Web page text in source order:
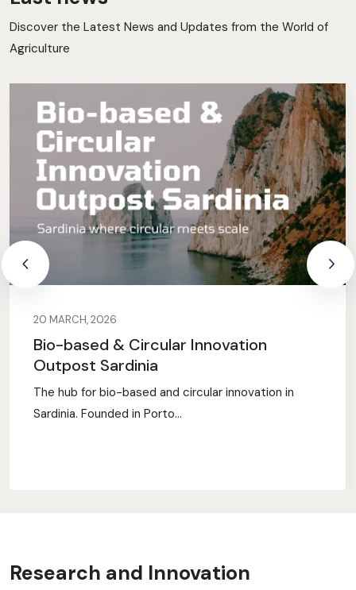
Discover the Latest News and Updates from the World of
Agriculture
20 MARCH, 2026
Bio-based & Circular Innovation
Outpost Sardinia
The hub for bio-based and circular innovation in
Sardinia. Founded in Porto...
Research and Innovation